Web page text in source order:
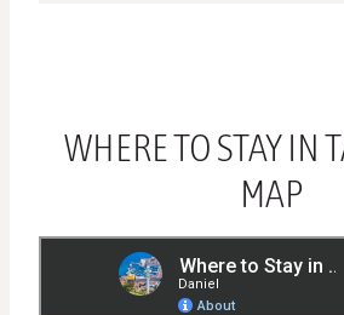
WHERE TO STAY IN
MAP